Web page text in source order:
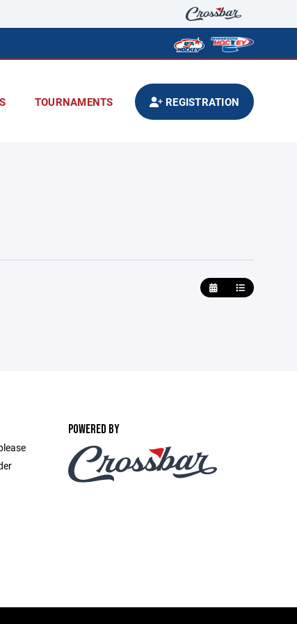
TOURNAMENTS REGISTRATION
POWERED BY